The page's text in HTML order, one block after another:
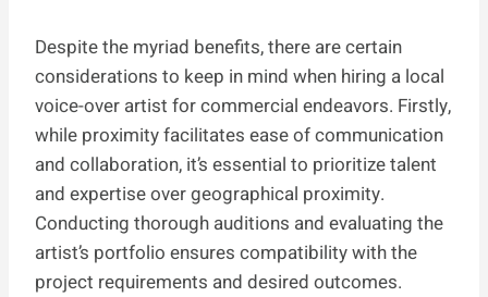
Despite the myriad benefits, there are certain
considerations to keep in mind when hiring a local
voice-over artist for commercial endeavors. Firstly,
while proximity facilitates ease of communication
and collaboration, it’s essential to prioritize talent
and expertise over geographical proximity.
Conducting thorough auditions and evaluating the
artist’s portfolio ensures compatibility with the
project requirements and desired outcomes.